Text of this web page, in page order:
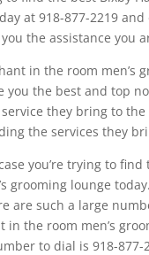
at 918-877-2219
the assistance you
in the room men’s
you the best and top
they bring to
the services they
you’re trying to
grooming lounge
are such a large
in the room men’s
to dial is 918-877-